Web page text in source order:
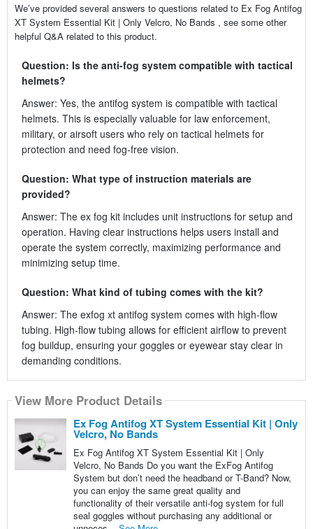
We’ve provided several answers to questions related to Ex Fog Antifog
XT System Essential Kit | Only Velcro, No Bands , see some other
helpful Q&A related to this product.
Question: Is the anti-fog system compatible with tactical
helmets?
Answer: Yes, the antifog system is compatible with tactical
helmets. This is especially valuable for law enforcement,
military, or airsoft users who rely on tactical helmets for
protection and need fog-free vision.
Question: What type of instruction materials are
provided?
Answer: The ex fog kit includes unit instructions for setup and
operation. Having clear instructions helps users install and
operate the system correctly, maximizing performance and
minimizing setup time.
Question: What kind of tubing comes with the kit?
Answer: The exfog xt antifog system comes with high-flow
tubing. High-flow tubing allows for efficient airflow to prevent
fog buildup, ensuring your goggles or eyewear stay clear in
demanding conditions.
View More Product Details
Ex Fog Antifog XT System Essential Kit | Only
Velcro, No Bands
Ex Fog Antifog XT System Essential Kit | Only
Velcro, No Bands Do you want the ExFog Antifog
System but don’t need the headband or T-Band? Now,
you can enjoy the same great quality and
functionality of their versatile anti-fog system for full
seal goggles without purchasing any additional or